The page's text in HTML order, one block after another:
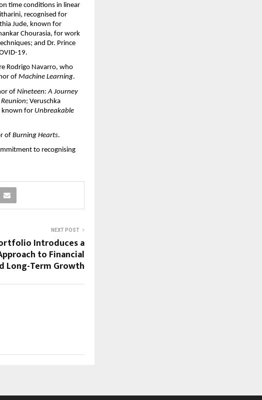
time conditions in linear
recognised for
Jude, known for
Chourasia, for work
and Dr. Prince
19.
Rodrigo Navarro, who
of Machine Learning.
of Nineteen: A Journey
; Veruschka
known for Unbreakable
of Burning Hearts.
to recognising
NEXT POST
Introduces a
to Financial
Long-Term Growth